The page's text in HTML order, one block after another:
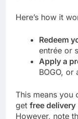
Here’s how it
Redeem
entrée or
Apply a
BOGO,
This means you
get free delivery
However, note